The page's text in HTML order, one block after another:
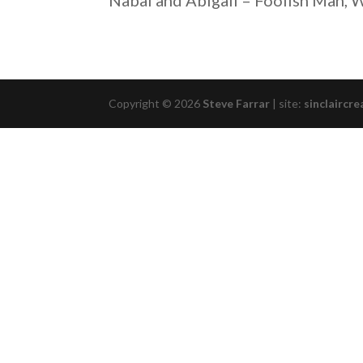
Copyright © 2026 Steve Farrar | site: